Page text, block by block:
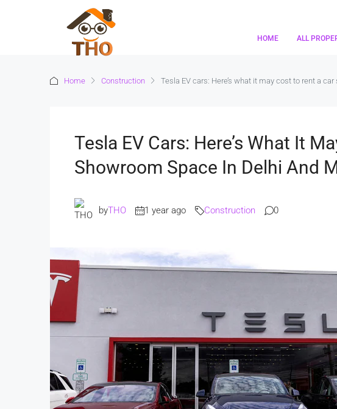
HOME ALL
Home Construction Tesla EV cars: Here’s what it may cost to rent a
Tesla EV Cars: Here’s What It
Showroom Space In Delhi And
byTHO 1 year ago Construction 0